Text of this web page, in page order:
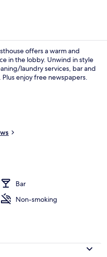
offers a warm and
in the lobby. Unwind in style
laundry services, bar and
enjoy free newspapers.
Bar
Non-smoking